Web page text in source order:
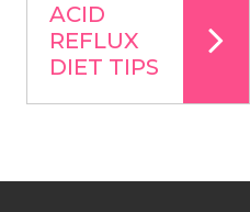
ACID
REFLUX
DIET TIPS